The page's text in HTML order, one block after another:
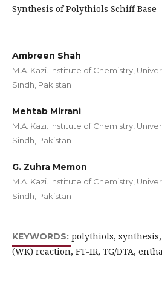
Synthesis of Polythiols Schiff Base
Ambreen Shah
M.A. Kazi. Institute of Chemistry,
Sindh, Pakistan
Mehtab Mirrani
M.A. Kazi. Institute of Chemistry,
Sindh, Pakistan
G. Zuhra Memon
M.A. Kazi. Institute of Chemistry,
Sindh, Pakistan
KEYWORDS: polythiols,
(WK) reaction, FT-IR, TG/DTA,